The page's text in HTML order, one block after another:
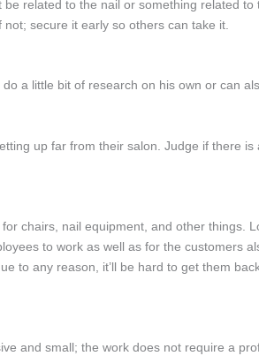
related to the nail or something related to
secure it early so others can take it.
a little bit of research on his own or can
up far from their salon. Judge if there
chairs, nail equipment, and other things.
to work as well as for the customers
to any reason, it’ll be hard to get them
and small; the work does not require a